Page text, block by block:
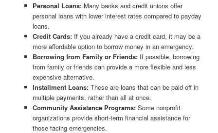
Personal Loans:Many banks and credit unions offer
personal loans with lower interest rates compared to payday
loans.
Credit Cards:If you already have a credit card, it may be a
more affordable option to borrow money in an emergency.
Borrowing from Family or Friends:If possible, borrowing
from family or friends can provide a more flexible and less
expensive alternative.
Installment Loans:These are loans that can be paid off in
multiple payments, rather than all at once.
Community Assistance Programs:Some nonprofit
organizations provide short-term financial assistance for
those facing emergencies.